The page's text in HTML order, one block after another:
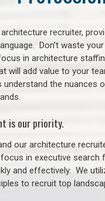
architecture recruiter,
Don’t waste
in architecture
will add value to your
the nuances
is our priority.
our architecture
in executive
and effectively. We
to recruit top